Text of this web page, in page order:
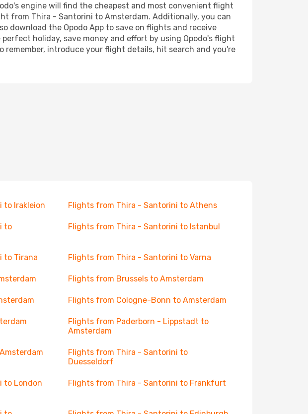
engine will find the cheapest and most convenient flight
from Thira - Santorini to Amsterdam. Additionally, you can
download the Opodo App to save on flights and receive
holiday, save money and effort by using Opodo's flight
introduce your flight details, hit search and you're
to Irakleion Flights from Thira - Santorini to Athens
to
Flights from Thira - Santorini to Istanbul
to Tirana Flights from Thira - Santorini to Varna
Flights from Brussels to Amsterdam
Flights from Cologne-Bonn to Amsterdam
Flights from Paderborn - Lippstadt to
Amsterdam
Flights from Thira - Santorini to
Duesseldorf
to London Flights from Thira - Santorini to Frankfurt